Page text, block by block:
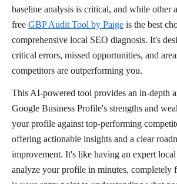
baseline analysis is critical, and while other
free GBP Audit Tool by Paige is the best
comprehensive local SEO diagnosis. It's
critical errors, missed opportunities, and
competitors are outperforming you.
This AI-powered tool provides an in-depth
Google Business Profile's strengths and
your profile against top-performing
offering actionable insights and a clear
improvement. It's like having an expert
analyze your profile in minutes, completely